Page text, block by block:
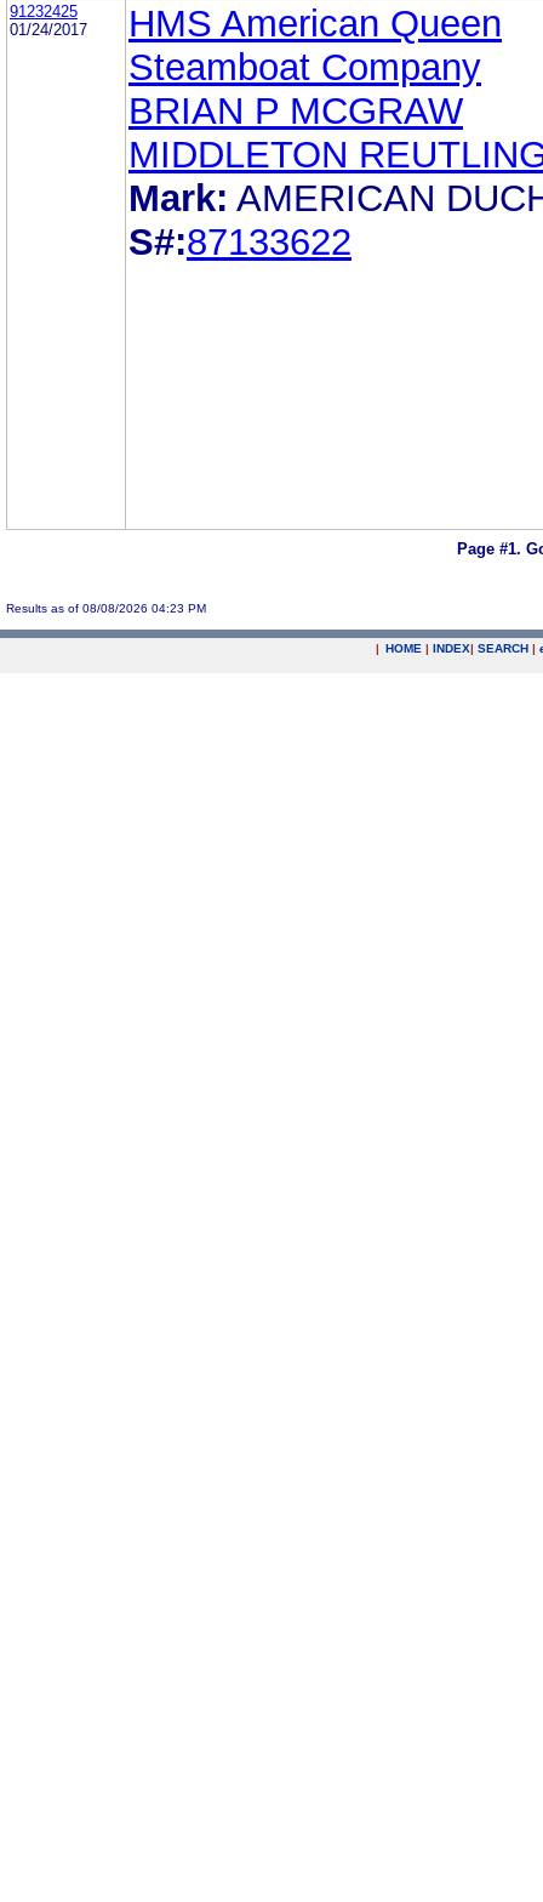
91232425
01/24/2017
HMS American Queen
Steamboat Company
BRIAN P MCGRAW
MIDDLETON
Mark: AMERICAN
S#:87133622
Page #1.
Results as of 08/08/2026 04:23 PM
| HOME | INDEX| SEARCH |